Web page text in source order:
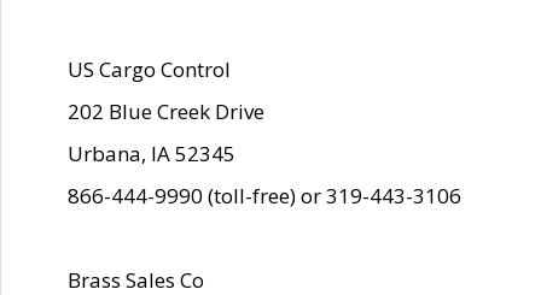
US Cargo Control
202 Blue Creek Drive
Urbana, IA 52345
866-444-9990 (toll-free) or 319-443-3106
Brass Sales Co